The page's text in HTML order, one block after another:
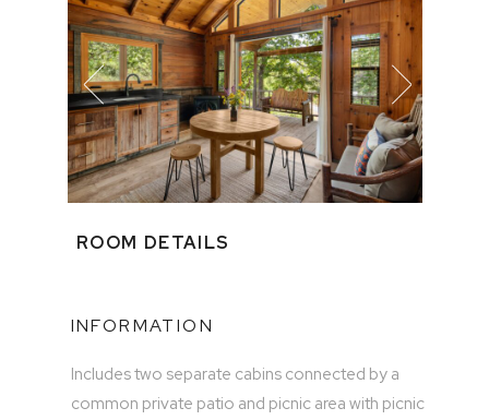
ROOM DETAILS
INFORMATION
Includes two separate cabins connected by a
common private patio and picnic area with picnic